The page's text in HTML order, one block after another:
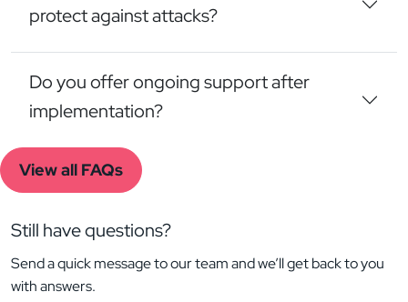
protect against attacks?
Do you offer ongoing support after
implementation?
View all FAQs
Still have questions?
Send a quick message to our team and we’ll get back to you
with answers.